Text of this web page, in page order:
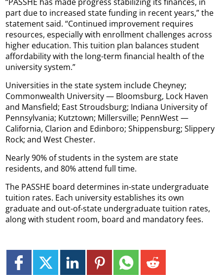
part due to increased state funding in recent years,” the
statement said. “Continued improvement requires
resources, especially with enrollment challenges across
higher education. This tuition plan balances student
affordability with the long-term financial health of the
university system.”
Universities in the state system include Cheyney;
Commonwealth University — Bloomsburg, Lock Haven
and Mansfield; East Stroudsburg; Indiana University of
Pennsylvania; Kutztown; Millersville; PennWest —
California, Clarion and Edinboro; Shippensburg; Slippery
Rock; and West Chester.
Nearly 90% of students in the system are state
residents, and 80% attend full time.
The PASSHE board determines in-state undergraduate
tuition rates. Each university establishes its own
graduate and out-of-state undergraduate tuition rates,
along with student room, board and mandatory fees.